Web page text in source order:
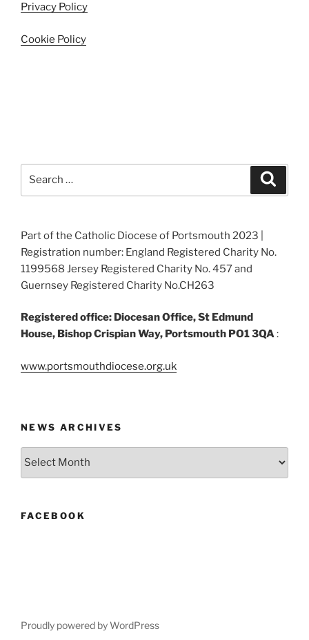
Privacy Policy
Cookie Policy
Part of the Catholic Diocese of Portsmouth 2023 |
Registration number: England Registered Charity No.
1199568 Jersey Registered Charity No. 457 and
Guernsey Registered Charity No.CH263
Registered office: Diocesan Office, St Edmund
House, Bishop Crispian Way, Portsmouth PO1 3QA:
www.portsmouthdiocese.org.uk
NEWS ARCHIVES
FACEBOOK
Proudly powered by WordPress